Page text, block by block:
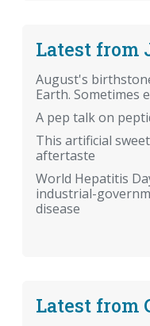
Latest from
August's
Earth. Sometimes
A pep talk on
This artificial
aftertaste
World Hepatitis
industrial-
disease
Latest from